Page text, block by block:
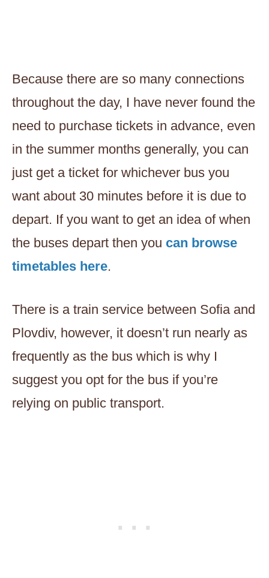
Because there are so many connections
throughout the day, I have never found the
need to purchase tickets in advance, even
in the summer months generally, you can
just get a ticket for whichever bus you
want about 30 minutes before it is due to
depart. If you want to get an idea of when
the buses depart then you can browse
timetables here.
There is a train service between Sofia and
Plovdiv, however, it doesn’t run nearly as
frequently as the bus which is why I
suggest you opt for the bus if you’re
relying on public transport.